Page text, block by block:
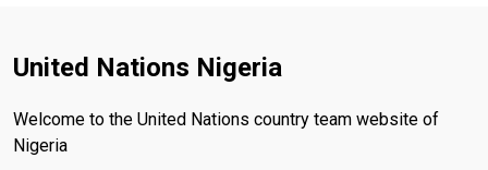
United Nations Nigeria
Welcome to the United Nations country team website of
Nigeria